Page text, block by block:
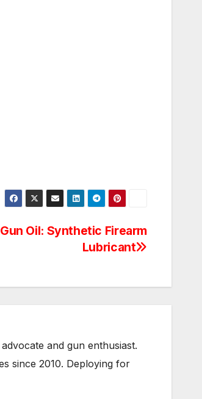
Oil: Synthetic Firearm
Lubricant
and gun enthusiast.
since 2010. Deploying for